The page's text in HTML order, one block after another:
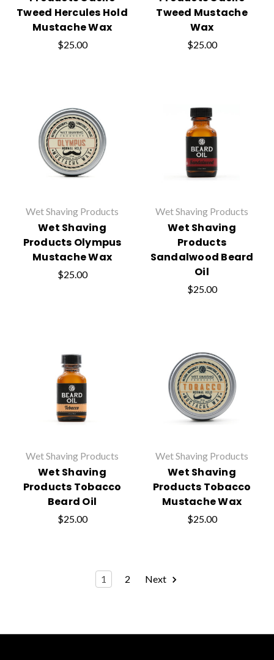
Tweed Hercules Hold
Mustache Wax
$25.00
Tweed Mustache
Wax
$25.00
Wet Shaving Products
Wet Shaving
Products Olympus
Mustache Wax
$25.00
Wet Shaving Products
Wet Shaving
Products
Sandalwood Beard
Oil
$25.00
Wet Shaving Products
Wet Shaving
Products Tobacco
Beard Oil
$25.00
Wet Shaving Products
Wet Shaving
Products Tobacco
Mustache Wax
$25.00
1 2 Next